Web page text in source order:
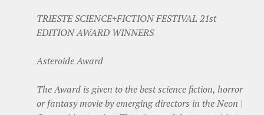
TRIESTE SCIENCE+FICTION FESTIVAL 21st
EDITION AWARD WINNERS
Asteroide Award
The Award is given to the best science fiction, horror
or fantasy movie by emerging directors in the Neon |